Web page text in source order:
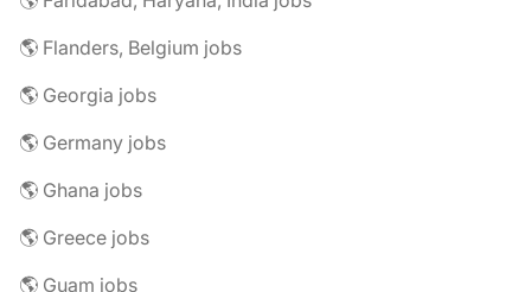
🌎 Flanders, Belgium jobs
🌎 Georgia jobs
🌎 Germany jobs
🌎 Ghana jobs
🌎 Greece jobs
🌎 Guam jobs